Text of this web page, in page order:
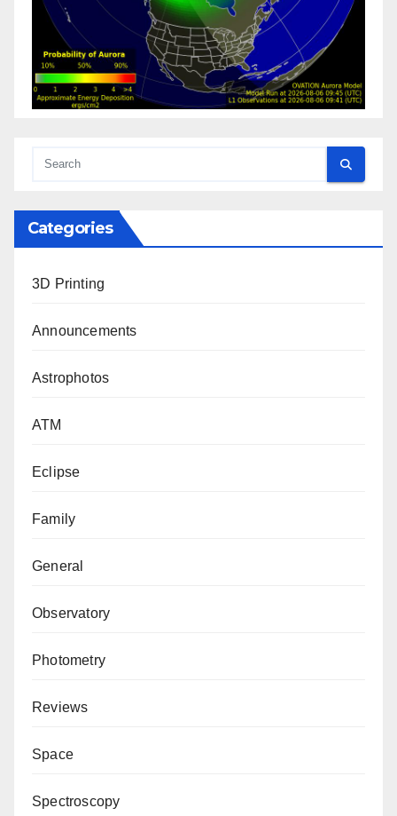
Categories
3D Printing
Announcements
Astrophotos
ATM
Eclipse
Family
General
Observatory
Photometry
Reviews
Space
Spectroscopy